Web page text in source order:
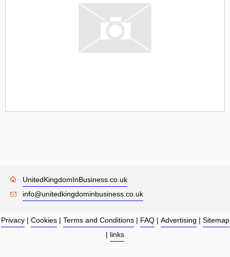
UnitedKingdomInBusiness.co.uk
info@unitedkingdominbusiness.co.uk
Privacy| Cookies| Terms and Conditions| FAQ| Advertising | Sitemap
| links